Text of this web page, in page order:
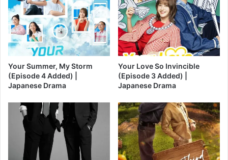
Your Summer, My Storm
(Episode 4 Added) |
Japanese Drama
Your Love So Invincible
(Episode 3 Added) |
Japanese Drama